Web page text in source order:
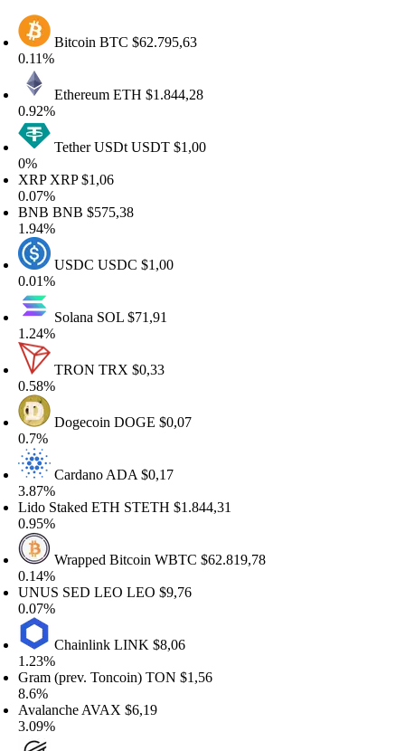
BitcoinBTC$62.795,63
EthereumETH$1.844,28
Tether USDtUSDT$1,00
XRP$1,06
BNB$575,38
USDCUSDC$1,00
SolanaSOL$71,91
TRONTRX$0,33
DogecoinDOGE$0,07
CardanoADA$0,17
Staked ETHSTETH$1.844,31
Wrapped BitcoinWBTC$62.819,78
SED LEOLEO$9,76
ChainlinkLINK$8,06
(prev. Toncoin)TON$1,56
AVAX$6,19